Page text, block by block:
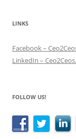
LINKS
Facebook –
LinkedIn –
FOLLOW US!